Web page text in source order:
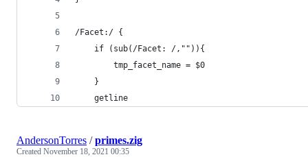
/Facet:/ {
    if (sub(/Facet: /,"")){
        tmp_facet_name = $0
    }
    getline
AndersonTorres /primes.zig
Created November 18, 2021 00:35